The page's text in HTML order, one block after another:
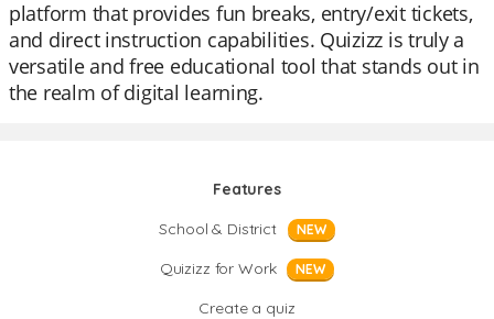
platform that provides fun breaks, entry/exit tickets,
and direct instruction capabilities. Quizizz is truly a
versatile and free educational tool that stands out in
the realm of digital learning.
Features
School & District
NEW
Quizizz for Work NEW
Create a quiz